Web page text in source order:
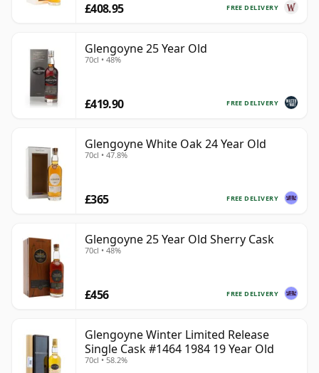
FREE DELIVERY
£408.95
Glengoyne 25 Year Old
70cl • 48%
FREE DELIVERY
£419.90
Glengoyne White Oak 24 Year Old
70cl • 47.8%
FREE DELIVERY
£365
Glengoyne 25 Year Old Sherry Cask
70cl • 48%
FREE DELIVERY
£456
Glengoyne Winter Limited Release
Single Cask #1464 1984 19 Year Old
70cl • 58.2%